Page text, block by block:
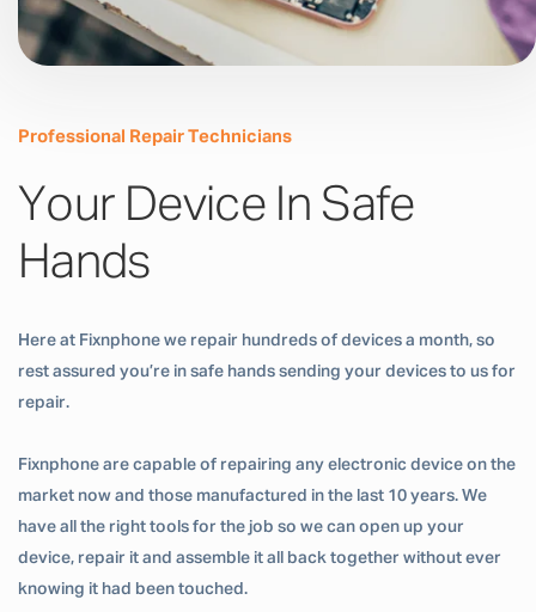
Professional Repair Technicians
Your Device In Safe
Hands
Here at Fixnphone we repair hundreds of devices a month, so
rest assured you’re in safe hands sending your devices to us for
repair.
Fixnphone are capable of repairing any electronic device on the
market now and those manufactured in the last 10 years. We
have all the right tools for the job so we can open up your
device, repair it and assemble it all back together without ever
knowing it had been touched.